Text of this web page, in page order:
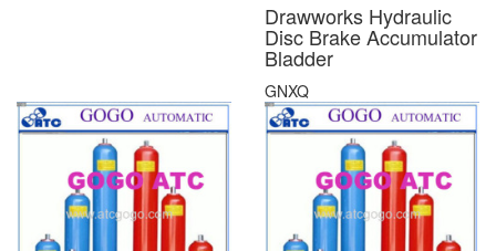
Drawworks Hydraulic
Disc Brake Accumulator
Bladder
GNXQ